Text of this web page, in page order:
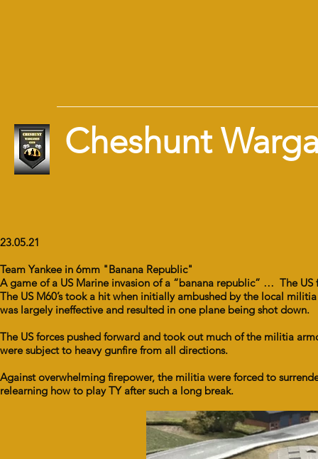
Cheshunt
23.05.21
Team Yankee in 6mm "Banana Republic"
A game of a US Marine invasion of a “banana republic” … The
The US M60’s took a hit when initially ambushed by the local
was largely ineffective and resulted in one plane being shot down.
The US forces pushed forward and took out much of the militia
were subject to heavy gunfire from all directions.
Against overwhelming firepower, the militia were forced to
relearning how to play TY after such a long break.